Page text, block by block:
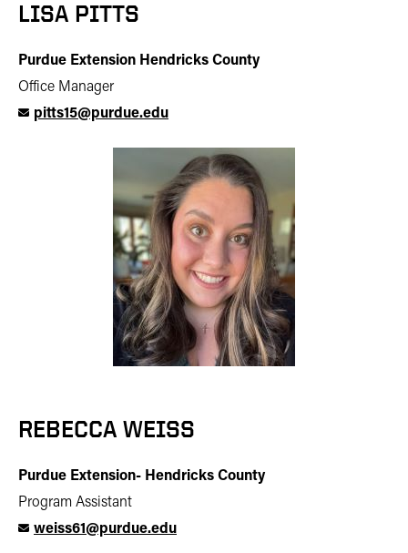
LISA PITTS
Purdue Extension Hendricks County
Office Manager
pitts15@purdue.edu
REBECCA WEISS
Purdue Extension- Hendricks County
Program Assistant
weiss61@purdue.edu